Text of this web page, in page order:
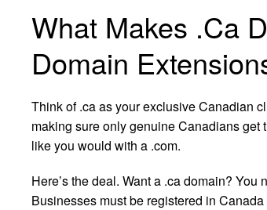
What Makes .Ca
Domain
Think of .ca as your exclusive Canadian
making sure only genuine Canadians get
like you would with a .com.
Here’s the deal. Want a .ca domain?
Businesses must be registered in